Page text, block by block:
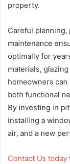
property.
Careful
maintenance
optimally for
materials,
homeowners
both functional
By investing in
installing a
air, and a new
Contact Us today